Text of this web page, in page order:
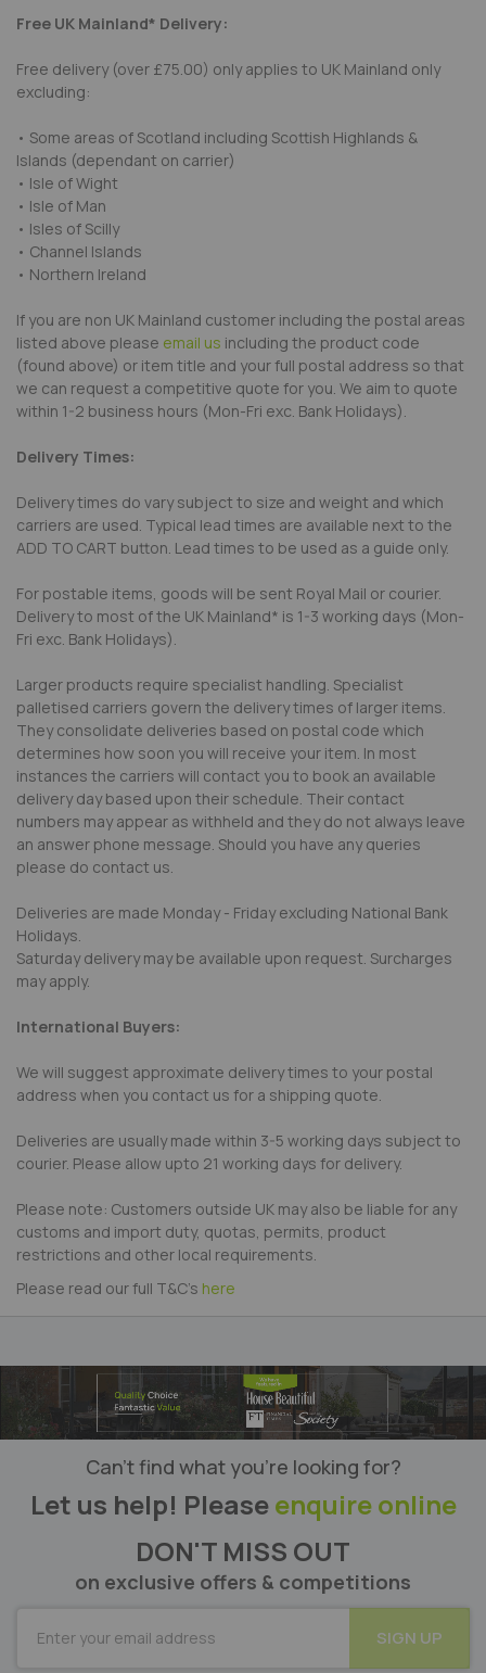
Free UK Mainland* Delivery:
Free delivery (over £75.00) only applies to UK Mainland only
excluding:
• Some areas of Scotland including Scottish Highlands &
Islands (dependant on carrier)
• Isle of Wight
• Isle of Man
• Isles of Scilly
• Channel Islands
• Northern Ireland
If you are non UK Mainland customer including the postal areas
listed above please email us including the product code
(found above) or item title and your full postal address so that
we can request a competitive quote for you. We aim to quote
within 1-2 business hours (Mon-Fri exc. Bank Holidays).
Delivery Times:
Delivery times do vary subject to size and weight and which
carriers are used. Typical lead times are available next to the
ADD TO CART button. Lead times to be used as a guide only.
For postable items, goods will be sent Royal Mail or courier.
Delivery to most of the UK Mainland* is 1-3 working days (Mon-
Fri exc. Bank Holidays).
Larger products require specialist handling. Specialist
palletised carriers govern the delivery times of larger items.
They consolidate deliveries based on postal code which
determines how soon you will receive your item. In most
instances the carriers will contact you to book an available
delivery day based upon their schedule. Their contact
numbers may appear as withheld and they do not always leave
an answer phone message. Should you have any queries
please do contact us.
Deliveries are made Monday - Friday excluding National Bank
Holidays.
Saturday delivery may be available upon request. Surcharges
may apply.
International Buyers:
We will suggest approximate delivery times to your postal
address when you contact us for a shipping quote.
Deliveries are usually made within 3-5 working days subject to
courier. Please allow upto 21 working days for delivery.
Please note: Customers outside UK may also be liable for any
customs and import duty, quotas, permits, product
restrictions and other local requirements.
Please read our full T&C's here
Can’t find what you’re looking for?
Let us help! Pleaseenquire online
DON'T MISS OUT
on exclusive offers & competitions
SIGN UP